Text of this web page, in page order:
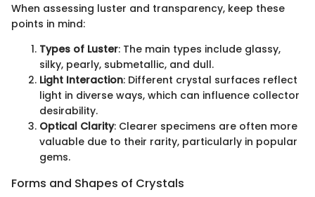
When assessing luster and transparency, keep these
points in mind:
Types of Luster: The main types include glassy,
silky, pearly, submetallic, and dull.
Light Interaction: Different crystal surfaces reflect
light in diverse ways, which can influence collector
desirability.
Optical Clarity: Clearer specimens are often more
valuable due to their rarity, particularly in popular
gems.
Forms and Shapes of Crystals